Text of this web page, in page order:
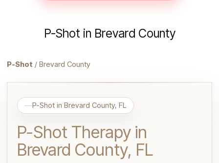
P-Shot in Brevard County
P-Shot / Brevard County
P-Shot in Brevard County, FL
P-Shot Therapy in
Brevard County, FL